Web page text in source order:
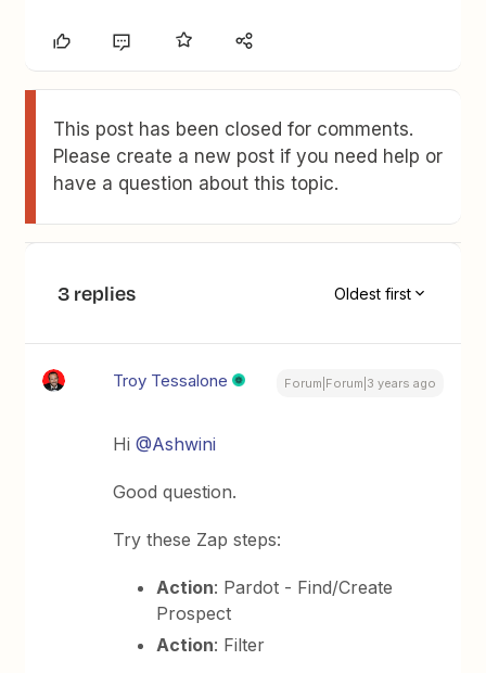
This post has been closed for comments.
Please create a new post if you need help or
have a question about this topic.
3 replies Oldest first
Troy Tessalone Forum|Forum|3 years ago
Hi@Ashwini
Good question.
Try these Zap steps:
Action: Pardot - Find/Create
Prospect
Action: Filter